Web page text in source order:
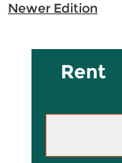
Newer Edition
Rent